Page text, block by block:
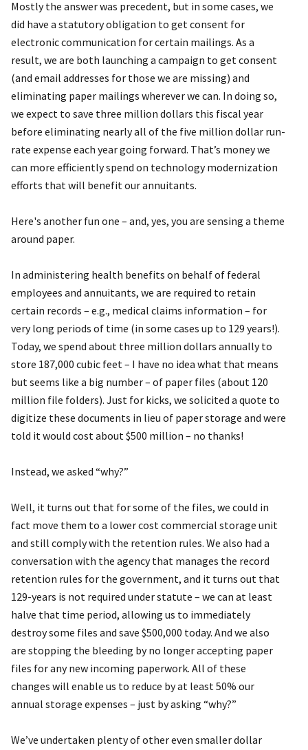
Mostly the answer was precedent, but in some cases, we
did have a statutory obligation to get consent for
electronic communication for certain mailings. As a
result, we are both launching a campaign to get consent
(and email addresses for those we are missing) and
eliminating paper mailings wherever we can. In doing so,
we expect to save three million dollars this fiscal year
before eliminating nearly all of the five million dollar run-
rate expense each year going forward. That’s money we
can more efficiently spend on technology modernization
efforts that will benefit our annuitants.
Here's another fun one – and, yes, you are sensing a theme
around paper.
In administering health benefits on behalf of federal
employees and annuitants, we are required to retain
certain records – e.g., medical claims information – for
very long periods of time (in some cases up to 129 years!).
Today, we spend about three million dollars annually to
store 187,000 cubic feet – I have no idea what that means
but seems like a big number – of paper files (about 120
million file folders). Just for kicks, we solicited a quote to
digitize these documents in lieu of paper storage and were
told it would cost about $500 million – no thanks!
Instead, we asked “why?”
Well, it turns out that for some of the files, we could in
fact move them to a lower cost commercial storage unit
and still comply with the retention rules. We also had a
conversation with the agency that manages the record
retention rules for the government, and it turns out that
129-years is not required under statute – we can at least
halve that time period, allowing us to immediately
destroy some files and save $500,000 today. And we also
are stopping the bleeding by no longer accepting paper
files for any new incoming paperwork. All of these
changes will enable us to reduce by at least 50% our
annual storage expenses – just by asking “why?”
We’ve undertaken plenty of other even smaller dollar